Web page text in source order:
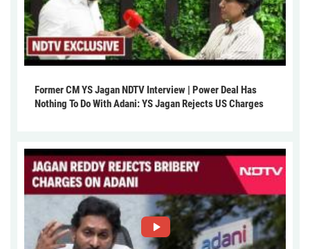
Former CM YS Jagan NDTV Interview | Power Deal Has
Nothing To Do With Adani: YS Jagan Rejects US Charges